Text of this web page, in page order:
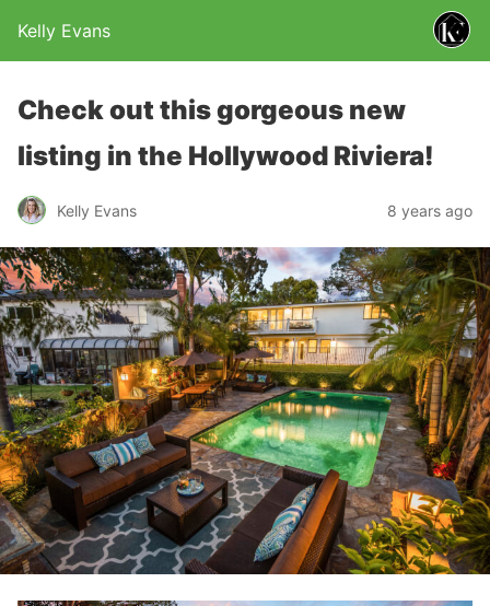
Kelly Evans
Check out this gorgeous new
listing in the Hollywood Riviera!
Kelly Evans 8 years ago